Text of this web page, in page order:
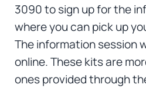
3090 to sign up for the
where you can pick up
The information session
online. These kits are
ones provided through